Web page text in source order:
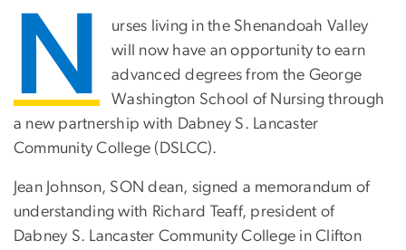
N
urses living in the Shenandoah Valley
will now have an opportunity to earn
advanced degrees from the George
Washington School of Nursing through
a new partnership with Dabney S. Lancaster
Community College (DSLCC).
Jean Johnson, SON dean, signed a memorandum of
understanding with Richard Teaff, president of
Dabney S. Lancaster Community College in Clifton